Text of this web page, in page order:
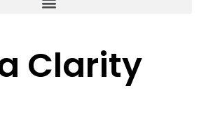
Clarity